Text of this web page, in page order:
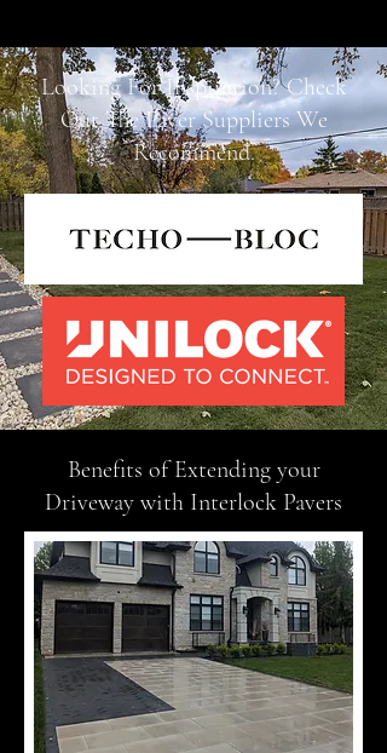
Looking For Inspiration? Check
Out The Paver Suppliers We
Recommend.
Benefits of Extending your
Driveway with Interlock Pavers